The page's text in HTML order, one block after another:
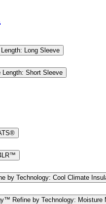
Long Sleeve
Length: Short Sleeve
by Technology: Cool Climate
Refine by Technology: